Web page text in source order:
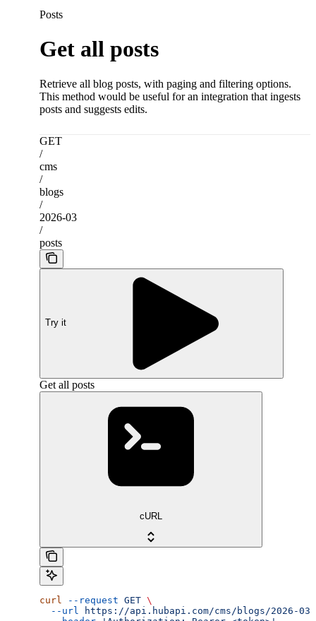
Posts
Get all posts
Retrieve all blog posts, with paging and filtering options.
This method would be useful for an integration that ingests
posts and suggests edits.
GET
/
cms
/
blogs
/
2026-03
/
posts
Try it
Get all posts
cURL
curl --request GET \
  --url
https://api.hubapi.com/cms/blogs/2026-